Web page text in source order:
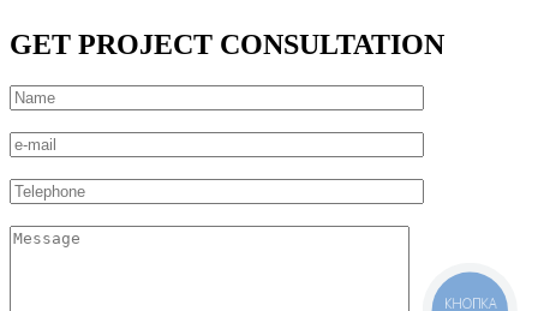
GET PROJECT CONSULTATION
КНОПКА